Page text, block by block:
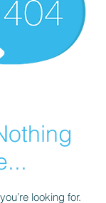
looking for.